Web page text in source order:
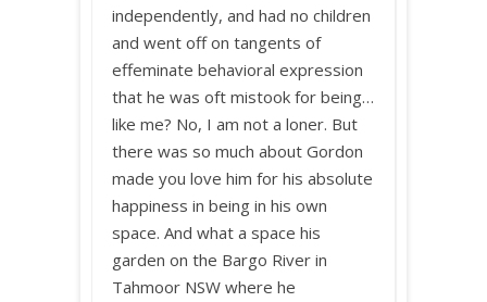
independently, and had no children
and went off on tangents of
effeminate behavioral expression
that he was oft mistook for being…
like me? No, I am not a loner. But
there was so much about Gordon
made you love him for his absolute
happiness in being in his own
space. And what a space his
garden on the Bargo River in
Tahmoor NSW where he